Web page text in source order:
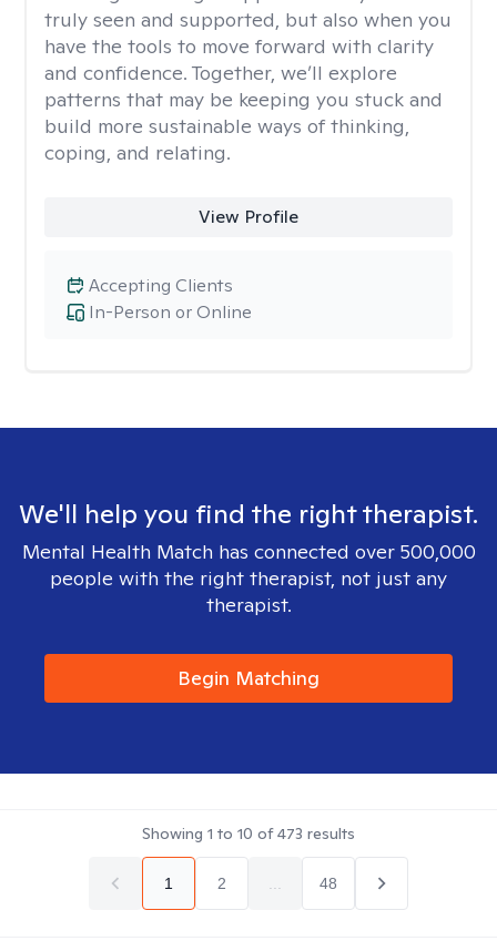
truly seen and supported, but also when you
have the tools to move forward with clarity
and confidence. Together, we’ll explore
patterns that may be keeping you stuck and
build more sustainable ways of thinking,
coping, and relating.
View Profile
In-Person or Online
Accepting Clients
We'll help you find the right therapist.
Mental Health Match has connected over 500,000
people with the right therapist, not just any
therapist.
Begin Matching
Showing 1 to 10 of473 results
1 2 48